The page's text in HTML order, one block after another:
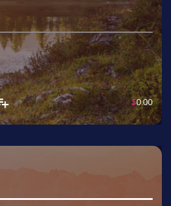
$0.00